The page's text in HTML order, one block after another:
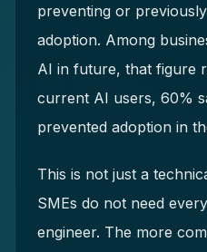
preventing or
adoption. Among
AI in future, that figure
current AI users, 60%
prevented adoption in
This is not just a
SMEs do not need
engineer. The more